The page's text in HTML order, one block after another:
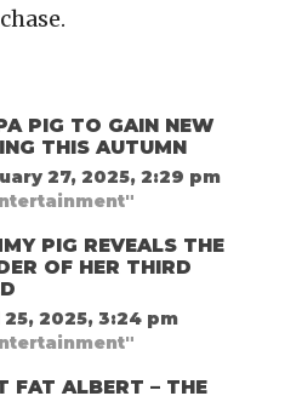
PIG TO GAIN NEW
THIS AUTUMN
27, 2025, 2:29 pm
PIG REVEALS THE
OF HER THIRD
2025, 3:24 pm
FAT ALBERT – THE